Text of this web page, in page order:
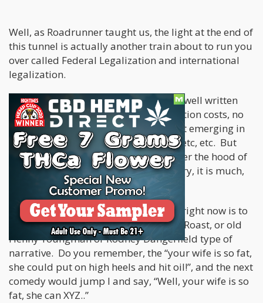
Well, as Roadrunner taught us, the light at the end of
this tunnel is actually another train about to run you
over called Federal Legalization and international
legalization.
The toils of the cannabis industry are well written
about now, high taxation, high regulation costs, no
access to capital, a fierce black market emerging in
all legal states, 280E tax code issues, etc, etc. But
after 72 hours in Miami checking under the hood of
the cannabis and psychedelics industry, it is much,
much worse than you thought.
The best way to go over how bad it is right now is to
pull out a rap battle, Comedy Central Roast, or old
Henny Youngman or Rodney Dangerfield type of
narrative. Do you remember, the “your wife is so fat,
she could put on high heels and hit oil!”, and the next
comedy would jump I and say, “Well, your wife is so
fat, she can XYZ..”